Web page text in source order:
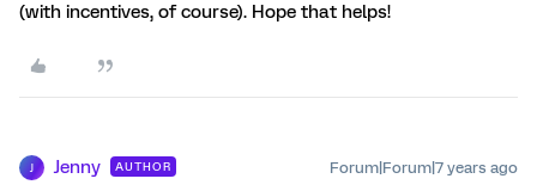
(with incentives, of course). Hope that helps!
Jenny AUTHOR Forum|Forum|7 years ago